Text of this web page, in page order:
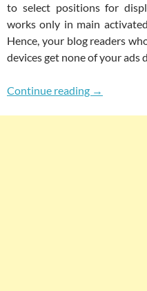
to select positions for
works only in main
Hence, your blog readers
devices get none of your ads
Continue reading How To
→